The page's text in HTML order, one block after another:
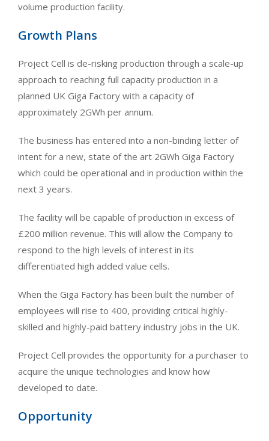
volume production facility.
Growth Plans
Project Cell is de-risking production through a scale-up
approach to reaching full capacity production in a
planned UK Giga Factory with a capacity of
approximately 2GWh per annum.
The business has entered into a non-binding letter of
intent for a new, state of the art 2GWh Giga Factory
which could be operational and in production within the
next 3 years.
The facility will be capable of production in excess of
£200 million revenue. This will allow the Company to
respond to the high levels of interest in its
differentiated high added value cells.
When the Giga Factory has been built the number of
employees will rise to 400, providing critical highly-
skilled and highly-paid battery industry jobs in the UK.
Project Cell provides the opportunity for a purchaser to
acquire the unique technologies and know how
developed to date.
Opportunity